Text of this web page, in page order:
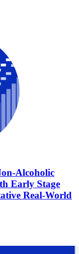
Alcoholic
Early Stage
Real-World